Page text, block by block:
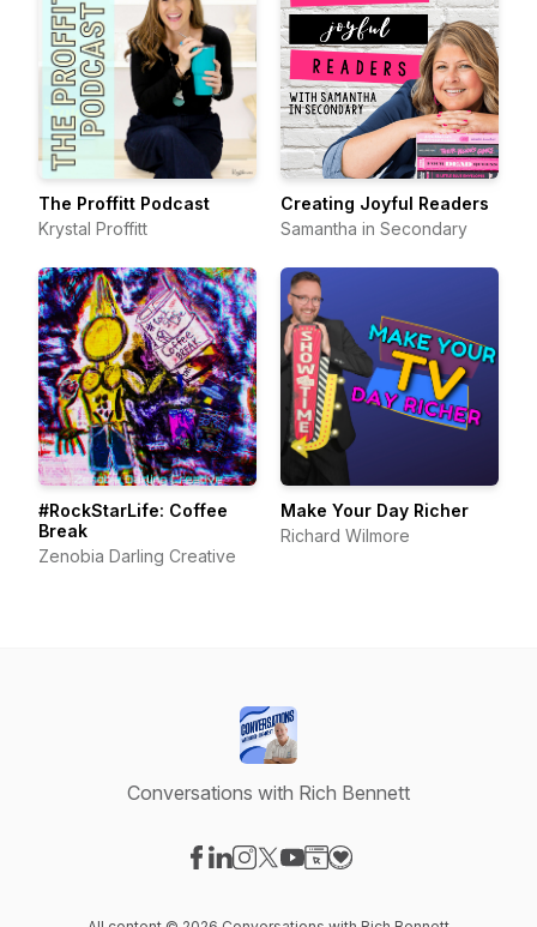
The Proffitt Podcast
Krystal Proffitt
Creating Joyful Readers
Samantha in Secondary
#RockStarLife: Coffee
Break
Zenobia Darling Creative
Make Your Day Richer
Richard Wilmore
Conversations with Rich Bennett